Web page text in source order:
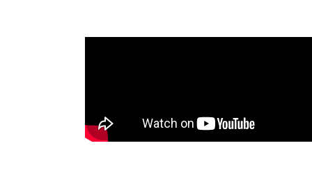
※ Must be 20 or over with physical photo ID only (no
any case. Thank you for your cooperation.